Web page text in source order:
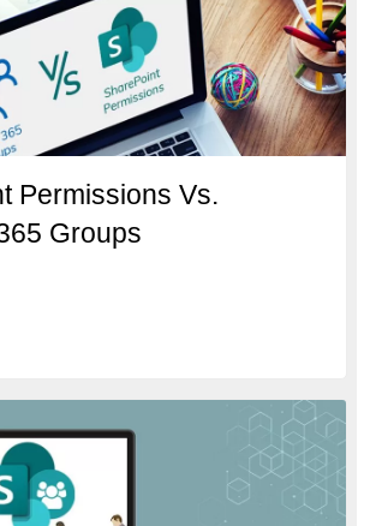
Permissions Vs.
Groups